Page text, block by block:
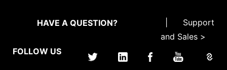
HAVE A QUESTION?
Support
and Sales >
FOLLOW US